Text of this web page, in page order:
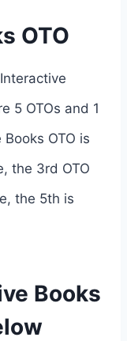
OTO
5 OTOs and 1
OTO is
the 3rd OTO
the 5th is
Books